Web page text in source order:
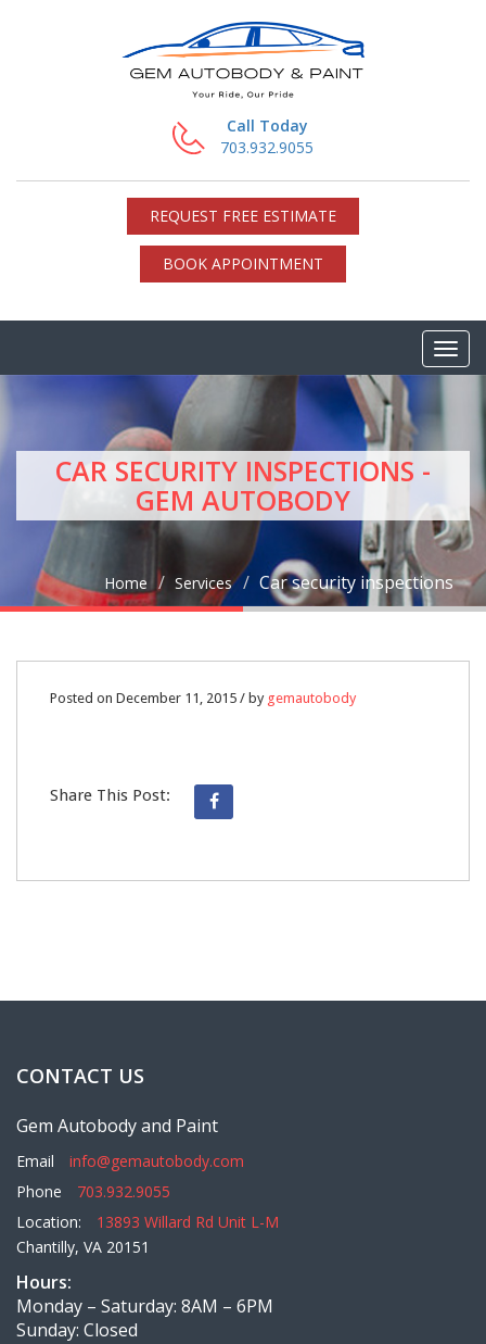
Call Today
703.932.9055
REQUEST FREE ESTIMATE
BOOK APPOINTMENT
CAR SECURITY INSPECTIONS -
GEM AUTOBODY
Home Services Car security inspections
11
Posted on December 11, 2015 / by gemautobody
Share This Post:
CONTACT US
Gem Autobody and Paint
Email
info@gemautobody.com
Phone
703.932.9055
Location:
13893 Willard Rd Unit L-M
Chantilly, VA 20151
Hours:
Monday – Saturday: 8AM – 6PM
Sunday: Closed